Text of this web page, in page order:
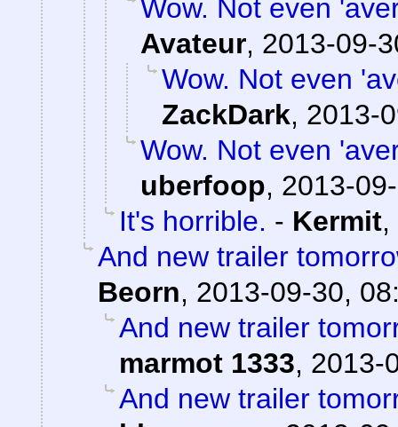
Wow. Not even
Avateur, 2013-09-
Wow. Not even
ZackDark, 2013-
Wow. Not even
uberfoop, 2013-
It's horrible. - Kermit,
And new trailer
Beorn, 2013-09-30,
And new trailer
marmot 1333, 2013-
And new trailer